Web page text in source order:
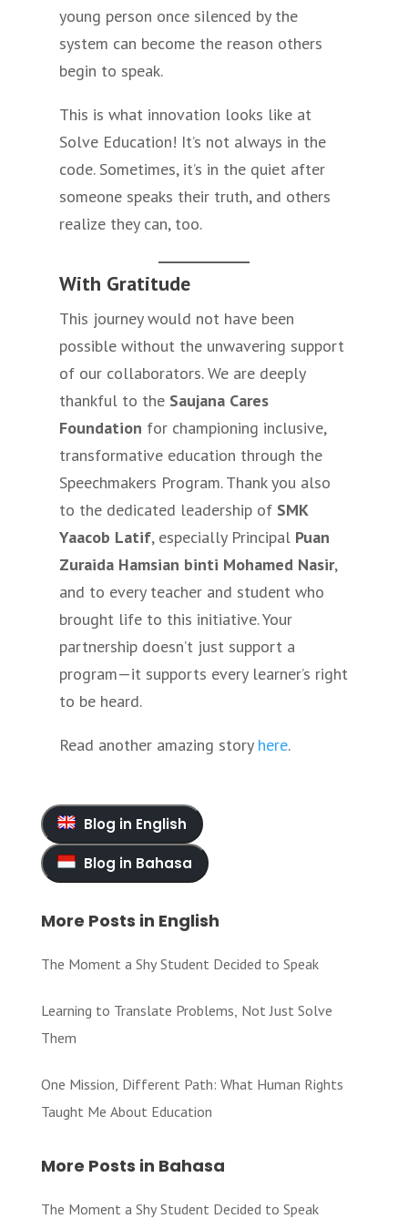
young person once silenced by the
system can become the reason others
begin to speak.
This is what innovation looks like at
Solve Education! It’s not always in the
code. Sometimes, it’s in the quiet after
someone speaks their truth, and others
realize they can, too.
With Gratitude
This journey would not have been
possible without the unwavering support
of our collaborators. We are deeply
thankful to the Saujana Cares
Foundation for championing inclusive,
transformative education through the
Speechmakers Program. Thank you also
to the dedicated leadership of SMK
Yaacob Latif, especially Principal Puan
Zuraida Hamsian binti Mohamed Nasir,
and to every teacher and student who
brought life to this initiative. Your
partnership doesn’t just support a
program—it supports every learner’s right
to be heard.
Read another amazing story here.
Blog in English
Blog in Bahasa
More Posts in English
The Moment a Shy Student Decided to Speak
Learning to Translate Problems, Not Just Solve
Them
One Mission, Different Path: What Human Rights
Taught Me About Education
More Posts in Bahasa
The Moment a Shy Student Decided to Speak